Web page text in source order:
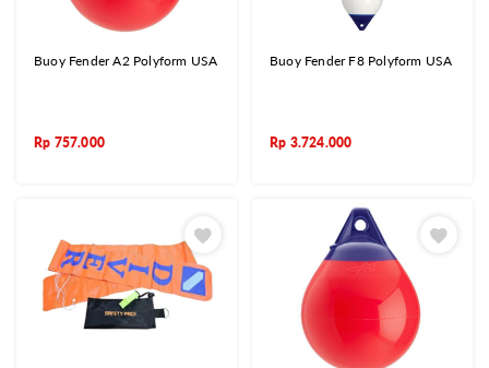
Buoy Fender A2 Polyform USA
Rp 757.000
Buoy Fender F8 Polyform USA
Rp 3.724.000